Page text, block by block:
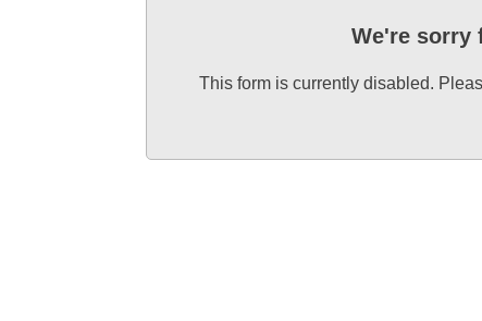
We're sorry
This form is currently disabled.